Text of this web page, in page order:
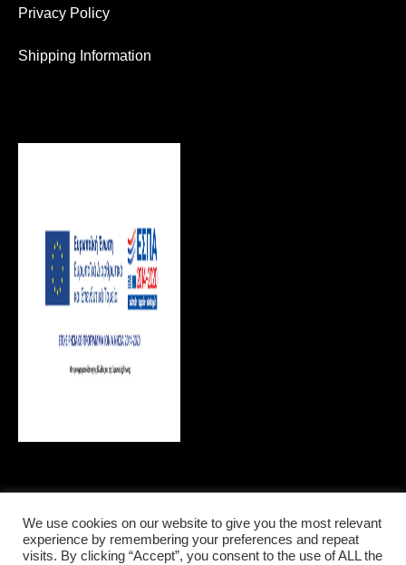
Privacy Policy
Shipping Information
LOCAL INFORMATIONS
We use cookies on our website to give you the most relevant
experience by remembering your preferences and repeat
visits. By clicking “Accept”, you consent to the use of ALL the